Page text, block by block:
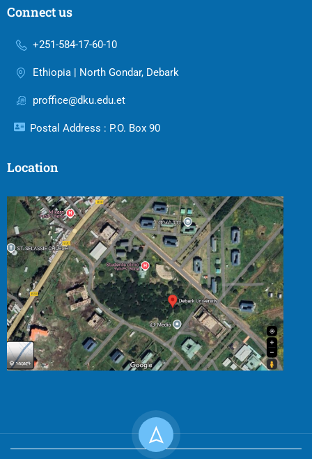
Connect us
+251-584-17-60-10
Ethiopia | North Gondar, Debark
proffice@dku.edu.et
Postal Address : P.O. Box 90
Location